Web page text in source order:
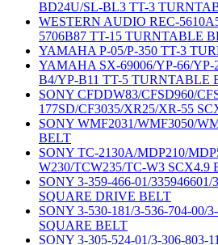
BD24U/SL-BL3 TT-3
WESTERN AUDIO REC-
5706B87 TT-15 TURNTABLE
YAMAHA P-05/P-350 TT-3
YAMAHA SX-69006/YP-66/YP-
B4/YP-B11 TT-5 TURNTABLE
SONY CFDDW83/CFSD960/
177SD/CF3035/XR25/XR-55
SONY WMF2031/WMF3050/
BELT
SONY TC-2130A/MDP210/
W230/TCW235/TC-W3 SCX4.9
SONY 3-359-466-01/335946601/
SQUARE DRIVE BELT
SONY 3-530-181/3-536-704-00/
SQUARE BELT
SONY 3-305-524-01/3-306-803-